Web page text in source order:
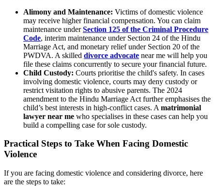
Alimony and Maintenance: Victims of domestic violence
may receive higher financial compensation. You can claim
maintenance underSection 125 of the Criminal Procedure
Code, interim maintenance under Section 24 of the Hindu
Marriage Act, and monetary relief under Section 20 of the
PWDVA. A skilled divorce advocate near me will help you
file these claims concurrently to secure your financial future.
Child Custody: Courts prioritise the child's safety. In cases
involving domestic violence, courts may deny custody or
restrict visitation rights to abusive parents. The 2024
amendment to the Hindu Marriage Act further emphasises the
child’s best interests in high-conflict cases. A matrimonial
lawyer near me who specialises in these cases can help you
build a compelling case for sole custody.
Practical Steps to Take When Facing Domestic
Violence
If you are facing domestic violence and considering divorce, here
are the steps to take: